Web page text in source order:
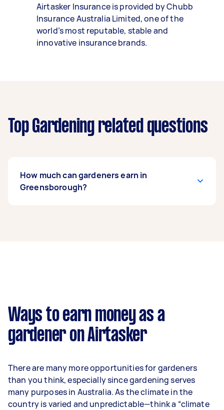
Airtasker Insurance is provided by Chubb
Insurance Australia Limited, one of the
world’s most reputable, stable and
innovative insurance brands.
Top Gardening related questions
How much can gardeners earn in
Greensborough?
per week.
Here's a breakdown by activity level:
year
3–5 tasks per week: Around $39,520 per
year
Ways to earn money as a
gardener on Airtasker
There are many more opportunities for gardeners
than you think, especially since gardening serves
many purposes in Australia. As the climate in the
country is varied and unpredictable—think a “climate